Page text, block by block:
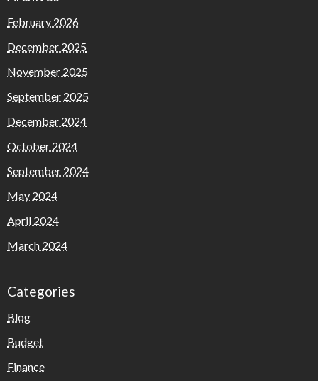
February 2026
December 2025
November 2025
September 2025
December 2024
October 2024
September 2024
May 2024
April 2024
March 2024
Categories
Blog
Budget
Finance